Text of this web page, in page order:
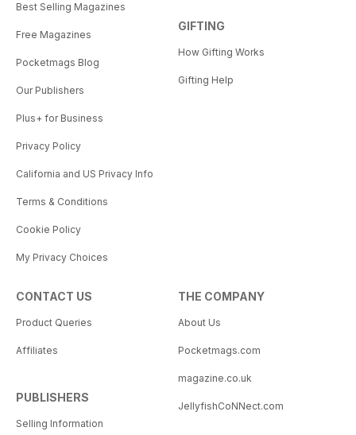
Best Selling Magazines
Free Magazines
Pocketmags Blog
Our Publishers
Plus+ for Business
Privacy Policy
California and US Privacy Info
Terms & Conditions
Cookie Policy
My Privacy Choices
GIFTING
How Gifting Works
Gifting Help
CONTACT US
Product Queries
Affiliates
PUBLISHERS
Selling Information
THE COMPANY
About Us
Pocketmags.com
magazine.co.uk
JellyfishCoNNect.com